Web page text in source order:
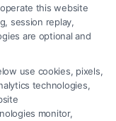
Report A Car
To Police:
7, 2026
this website
session replay,
are optional and
use cookies, pixels,
technologies,
monitor,